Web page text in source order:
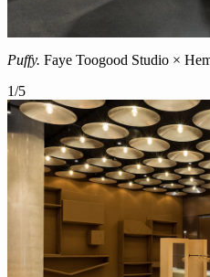
Puffy. Faye Toogood Studio ×
1/5